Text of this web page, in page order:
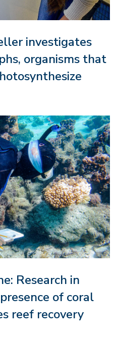
investigates
organisms that
Research in
of coral
reef recovery